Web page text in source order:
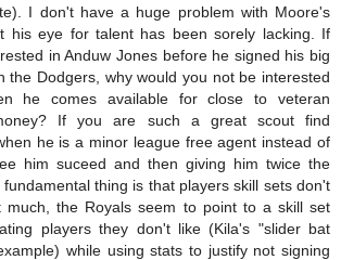
I don't have a huge problem with Moore's
his eye for talent has been sorely lacking. If
in Anduw Jones before he signed his big
the Dodgers, why would you not be interested
he comes available for close to veteran
If you are such a great scout find
he is a minor league free agent instead of
him suceed and then giving him twice the
fundamental thing is that players skill sets don't
much, the Royals seem to point to a skill set
players they don't like (Kila's "slider bat
while using stats to justify not signing